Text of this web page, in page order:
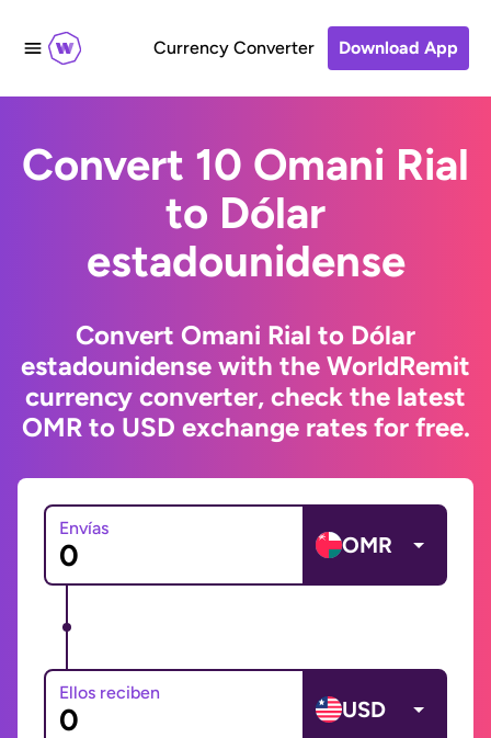
Currency Converter Download App
Convert 10 Omani Rial
to Dólar
estadounidense
Convert Omani Rial to Dólar
estadounidense with the WorldRemit
currency converter, check the latest
OMR to USD exchange rates for free.
Envías
OMR
Ellos reciben
USD